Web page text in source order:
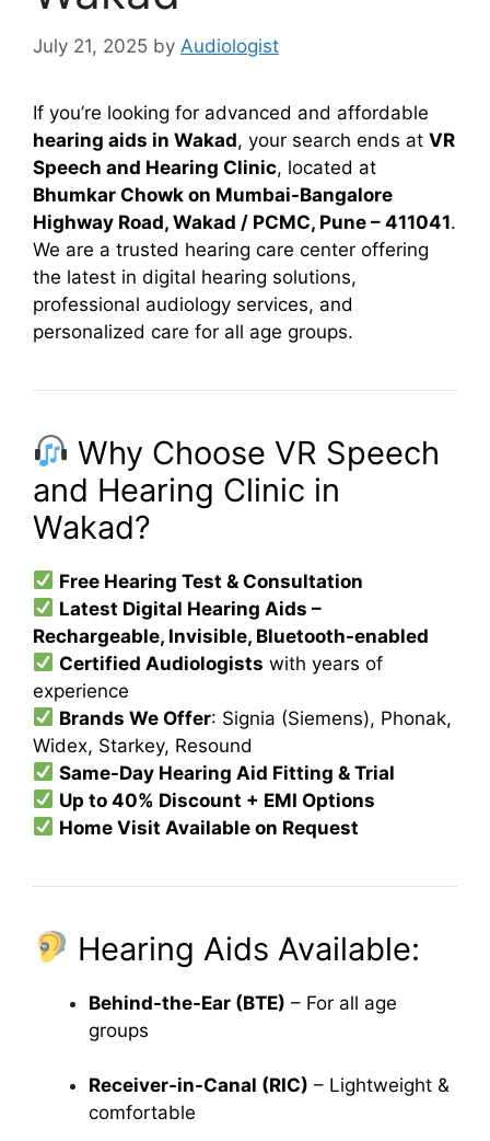
July 21, 2025 by Audiologist
If you’re looking for advanced and affordable
hearing aids in Wakad, your search ends at VR
Speech and Hearing Clinic, located at
Bhumkar Chowk on Mumbai-Bangalore
Highway Road, Wakad / PCMC, Pune – 411041.
We are a trusted hearing care center offering
the latest in digital hearing solutions,
professional audiology services, and
personalized care for all age groups.
Why Choose VR Speech
and Hearing Clinic in
Wakad?
Free Hearing Test & Consultation
Latest Digital Hearing Aids –
Rechargeable, Invisible, Bluetooth-enabled
Certified Audiologists with years of
experience
Brands We Offer: Signia (Siemens), Phonak,
Widex, Starkey, Resound
Same-Day Hearing Aid Fitting & Trial
Up to 40% Discount + EMI Options
Home Visit Available on Request
Hearing Aids Available:
Behind-the-Ear (BTE) – For all age
groups
Receiver-in-Canal (RIC) – Lightweight &
comfortable